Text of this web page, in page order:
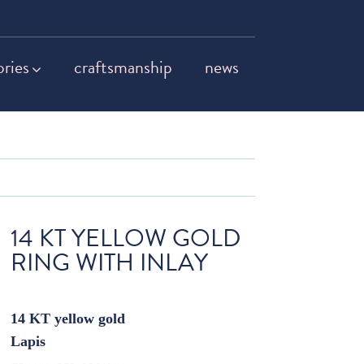
craftsmanship news
14 KT YELLOW GOLD
RING WITH INLAY
14 KT yellow gold
Lapis